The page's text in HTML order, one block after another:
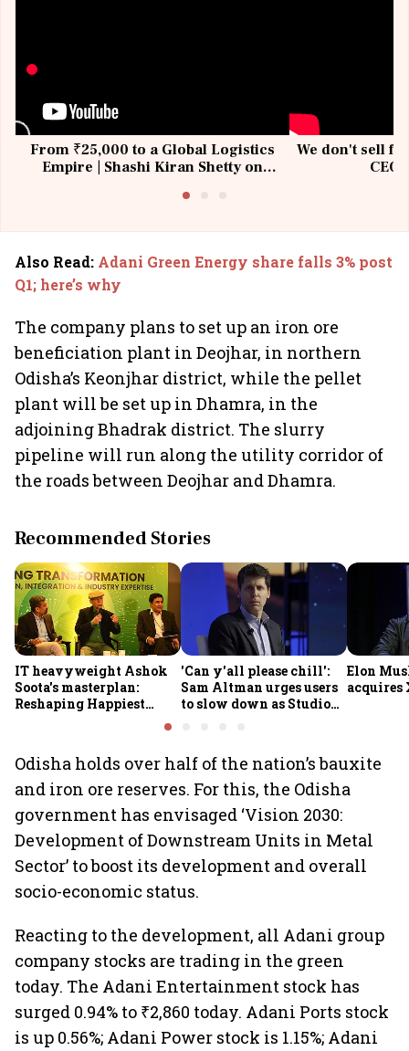
From ₹25,000 to a Global Logistics
Empire | Shashi Kiran Shetty on
We don't sell
Also Read: Adani Green Energy share falls 3% post
Q1; here’s why
The company plans to set up an iron ore
beneficiation plant in Deojhar, in northern
Odisha’s Keonjhar district, while the pellet
plant will be set up in Dhamra, in the
adjoining Bhadrak district. The slurry
pipeline will run along the utility corridor of
the roads between Deojhar and Dhamra.
Recommended Stories
IT heavyweight Ashok
Soota's masterplan:
Reshaping Happiest
Minds for an AI-powered
'Can y'all please chill':
Sam Altman urges users
to slow down as Studio
Elon
acquires
Odisha holds over half of the nation’s bauxite
and iron ore reserves. For this, the Odisha
government has envisaged ‘Vision 2030:
Development of Downstream Units in Metal
Sector’ to boost its development and overall
socio-economic status.
Reacting to the development, all Adani group
company stocks are trading in the green
today. The Adani Entertainment stock has
surged 0.94% to ₹2,860 today. Adani Ports stock
is up 0.56%; Adani Power stock is 1.15%; Adani